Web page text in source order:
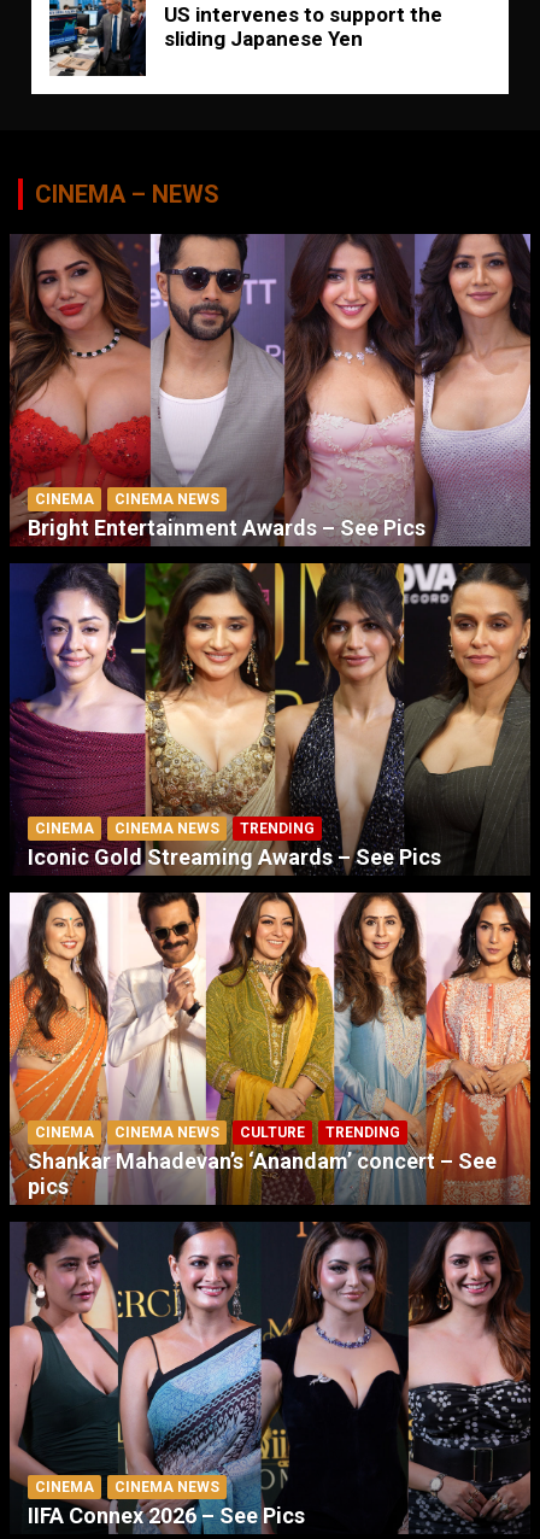
US intervenes to support the
sliding Japanese Yen
CINEMA – NEWS
CINEMA CINEMA NEWS
Bright Entertainment Awards – See Pics
CINEMA CINEMA NEWS TRENDING
Iconic Gold Streaming Awards – See Pics
CINEMA CINEMA NEWS CULTURE TRENDING
Shankar Mahadevan’s ‘Anandam’ concert – See
pics
CINEMA CINEMA NEWS
IIFA Connex 2026 – See Pics